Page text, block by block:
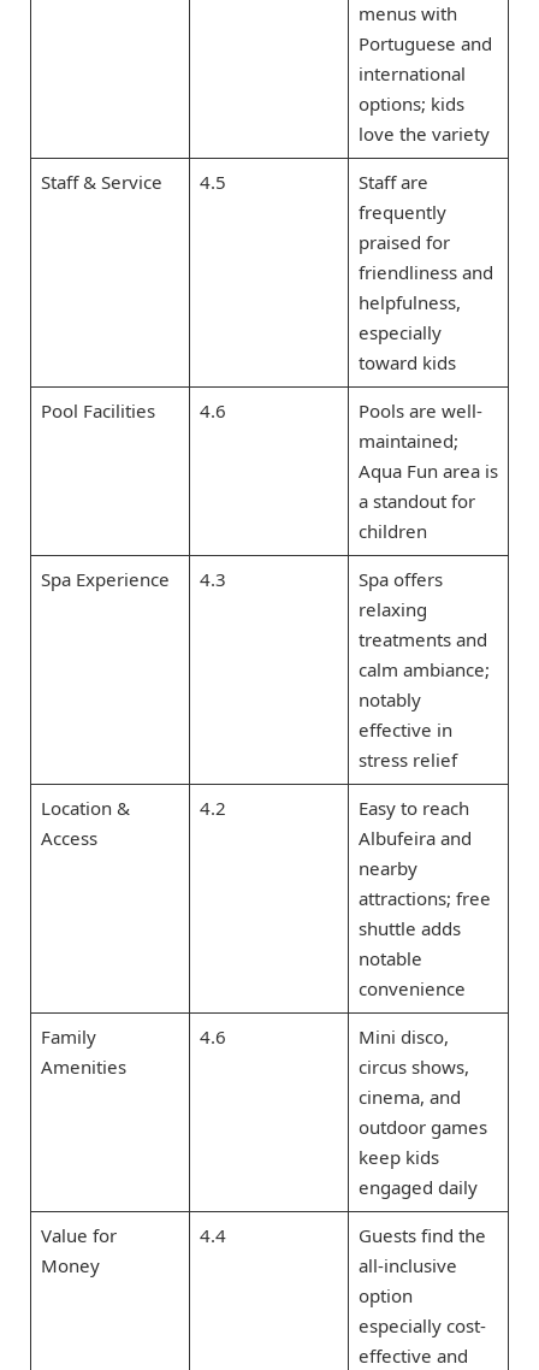
menus with
Portuguese and
international
options; kids
love the variety
Staff & Service
4.5
Staff are
frequently
praised for
friendliness and
helpfulness,
especially
toward kids
Pool Facilities
4.6
Pools are well-
maintained;
Aqua Fun area is
a standout for
children
Spa Experience
4.3
Spa offers
relaxing
treatments and
calm ambiance;
notably
effective in
stress relief
Location &
Access
4.2
Easy to reach
Albufeira and
nearby
attractions; free
shuttle adds
notable
convenience
Family
Amenities
4.6
Mini disco,
circus shows,
cinema, and
outdoor games
keep kids
engaged daily
Value for
Money
4.4
Guests find the
all-inclusive
option
especially cost-
effective and